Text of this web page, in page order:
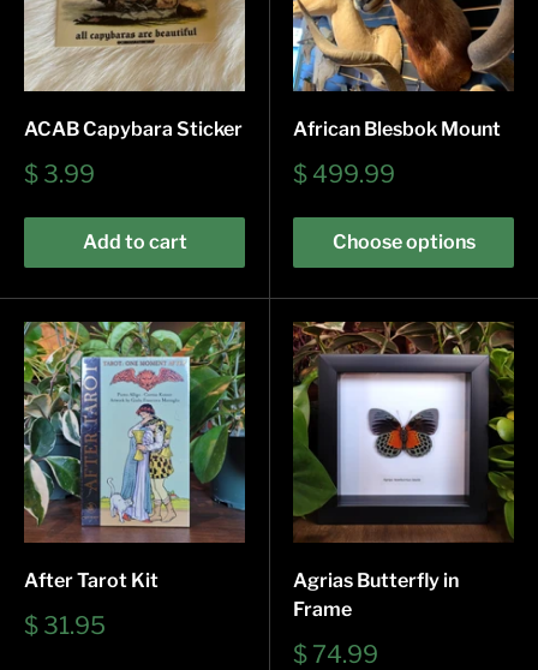
ACAB Capybara Sticker
Sale
$ 3.99
Add to cart
African Blesbok Mount
Sale
$ 499.99
Choose options
After Tarot Kit
Sale
$ 31.95
Agrias Butterfly in
Frame
Sale
$ 74.99